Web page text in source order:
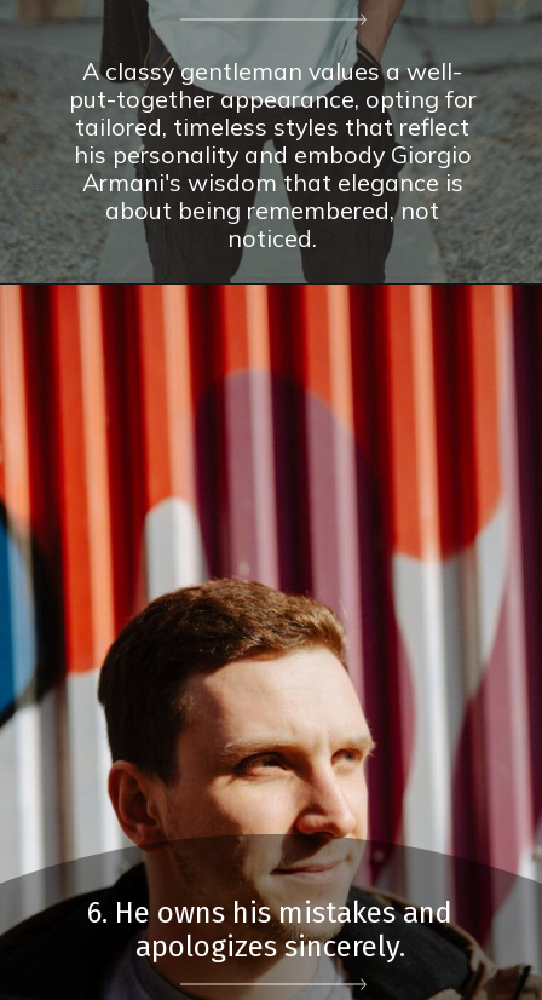
A classy gentleman values a well-
put-together appearance, opting for
tailored, timeless styles that reflect
his personality and embody Giorgio
Armani's wisdom that elegance is
about being remembered, not
noticed.
6. He owns his mistakes and
apologizes sincerely.